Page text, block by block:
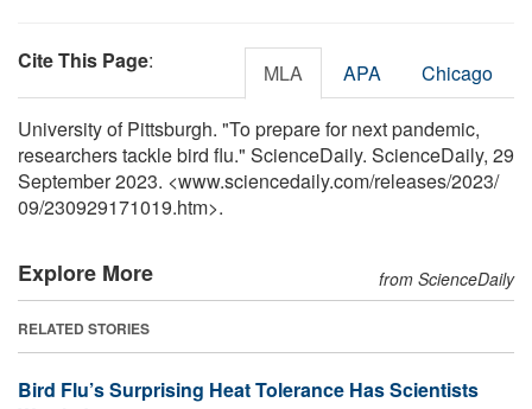
Cite This Page: MLA APA Chicago
University of Pittsburgh. "To prepare for next pandemic,
researchers tackle bird flu." ScienceDaily. ScienceDaily, 29
September 2023. <www.sciencedaily.com/releases/2023/
09/230929171019.htm>.
Explore More from ScienceDaily
RELATED STORIES
Bird Flu’s Surprising Heat Tolerance Has Scientists